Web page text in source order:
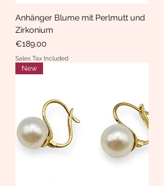
Anhänger Blume mit Perlmutt und
Zirkonium
Price
€189.00
Sales Tax Included
New